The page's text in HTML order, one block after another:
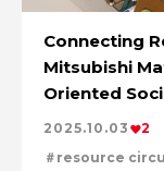
Connecting
Mitsubishi
Oriented
2025.10.03
2
resource